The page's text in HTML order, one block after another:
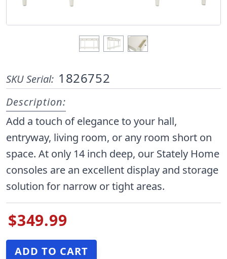
SKU Serial: 1826752
Description:
Add a touch of elegance to your hall,
entryway, living room, or any room short on
space. At only 14 inch deep, our Stately Home
consoles are an excellent display and storage
solution for narrow or tight areas.
$349.99